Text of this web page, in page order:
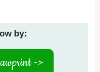
by:
->